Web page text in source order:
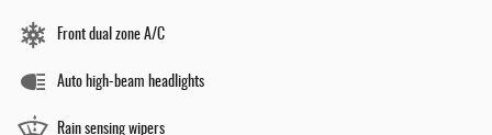
Front dual zone A/C
Auto high-beam headlights
Rain sensing wipers